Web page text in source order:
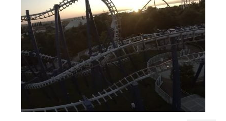
Photobook | Album foto
Video
Testimonials
Contact